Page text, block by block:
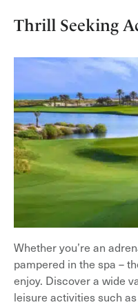
Thrill Seeking
Whether you’re an
pampered in the spa –
enjoy. Discover a wide
leisure activities such